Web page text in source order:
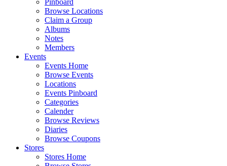
Pinboard
Browse Locations
Claim a Group
Albums
Notes
Members
Events
Events Home
Browse Events
Locations
Events Pinboard
Categories
Calender
Browse Reviews
Diaries
Browse Coupons
Stores
Stores Home